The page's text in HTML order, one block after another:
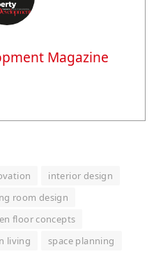
Magazine
interior design
room design
floor concepts
living space planning